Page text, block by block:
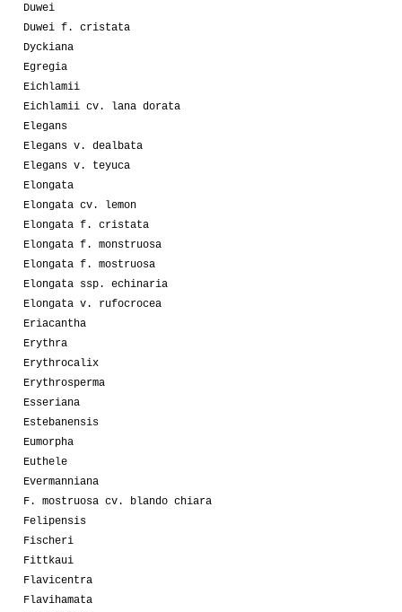
Duwei
Duwei f. cristata
Dyckiana
Egregia
Eichlamii
Eichlamii cv. lana dorata
Elegans
Elegans v. dealbata
Elegans v. teyuca
Elongata
Elongata cv. lemon
Elongata f. cristata
Elongata f. monstruosa
Elongata f. mostruosa
Elongata ssp. echinaria
Elongata v. rufocrocea
Eriacantha
Erythra
Erythrocalix
Erythrosperma
Esseriana
Estebanensis
Eumorpha
Euthele
Evermanniana
F. mostruosa cv. blando chiara
Felipensis
Fischeri
Fittkaui
Flavicentra
Flavihamata